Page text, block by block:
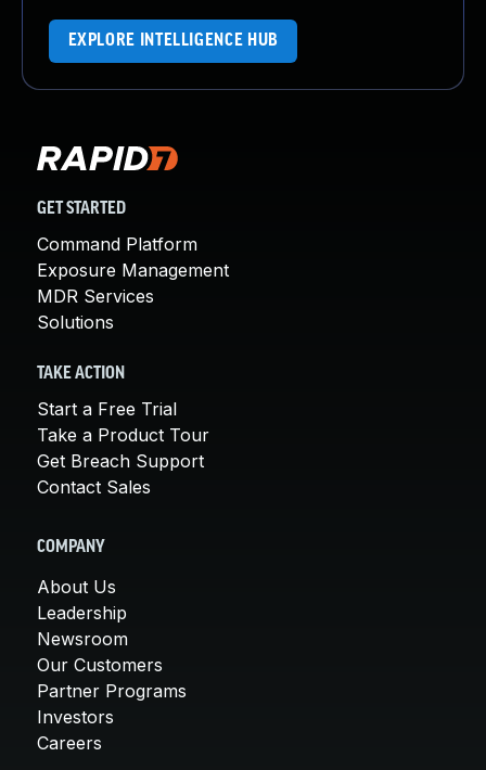
EXPLORE INTELLIGENCE HUB
GET STARTED
Command Platform
Exposure Management
MDR Services
Solutions
TAKE ACTION
Start a Free Trial
Take a Product Tour
Get Breach Support
Contact Sales
COMPANY
About Us
Leadership
Newsroom
Our Customers
Partner Programs
Investors
Careers